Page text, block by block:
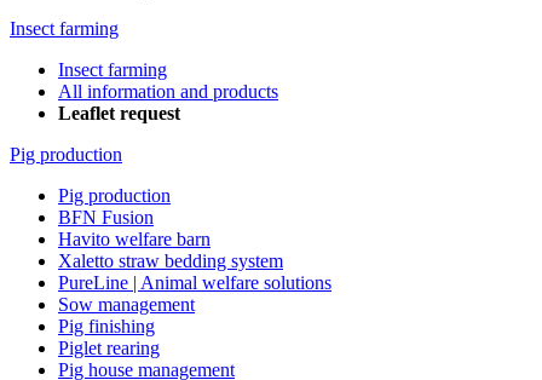
Insect farming
Insect farming
All information and products
Leaflet request
Pig production
Pig production
BFN Fusion
Havito welfare barn
Xaletto straw bedding system
PureLine | Animal welfare solutions
Sow management
Pig finishing
Piglet rearing
Pig house management